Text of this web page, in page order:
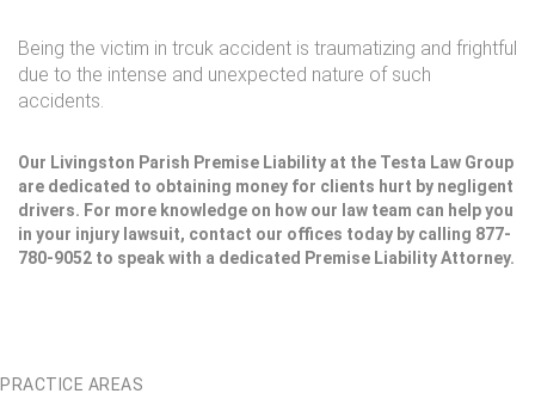
Being the victim in trcuk accident is traumatizing and frightful
due to the intense and unexpected nature of such
accidents.
Our Livingston Parish Premise Liability at the Testa Law Group
are dedicated to obtaining money for clients hurt by negligent
drivers. For more knowledge on how our law team can help you
in your injury lawsuit, contact our offices today by calling 877-
780-9052 to speak with a dedicated Premise Liability Attorney.
PRACTICE AREAS